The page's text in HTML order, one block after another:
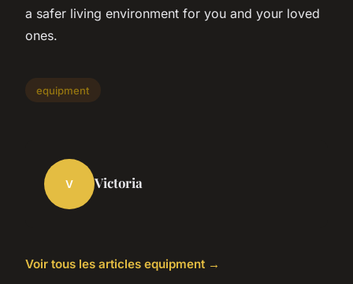
a safer living environment for you and your loved
ones.
equipment
V Victoria
Voir tous les articles equipment →